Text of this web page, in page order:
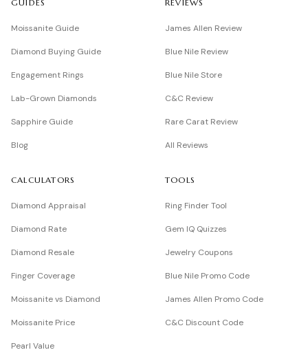
GUIDES
Moissanite Guide
Diamond Buying Guide
Engagement Rings
Lab-Grown Diamonds
Sapphire Guide
Blog
REVIEWS
James Allen Review
Blue Nile Review
Blue Nile Store
C&C Review
Rare Carat Review
All Reviews
CALCULATORS
Diamond Appraisal
Diamond Rate
Diamond Resale
Finger Coverage
Moissanite vs Diamond
Moissanite Price
Pearl Value
TOOLS
Ring Finder Tool
Gem IQ Quizzes
Jewelry Coupons
Blue Nile Promo Code
James Allen Promo Code
C&C Discount Code